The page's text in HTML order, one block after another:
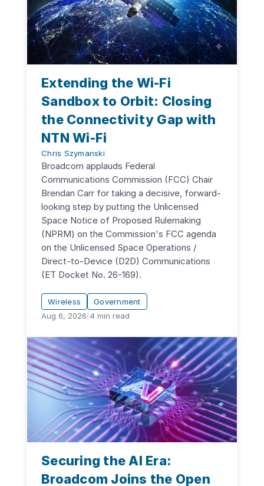
Extending the Wi-Fi
Sandbox to Orbit: Closing
the Connectivity Gap with
NTN Wi-Fi
Chris Szymanski
Broadcom applauds Federal
Communications Commission (FCC) Chair
Brendan Carr for taking a decisive, forward-
looking step by putting the Unlicensed
Space Notice of Proposed Rulemaking
(NPRM) on the Commission's FCC agenda
on the Unlicensed Space Operations /
Direct-to-Device (D2D) Communications
(ET Docket No. 26-169).
Wireless
Government
Aug 6, 2026 4 min read
Securing the AI Era:
Broadcom Joins the Open